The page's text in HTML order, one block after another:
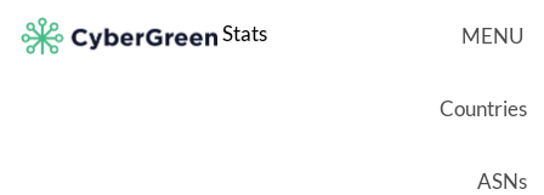
Stats MENU
Countries
ASNs